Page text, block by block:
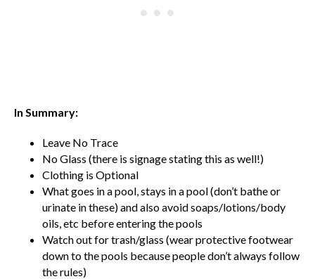
In Summary:
Leave No Trace
No Glass (there is signage stating this as well!)
Clothing is Optional
What goes in a pool, stays in a pool (don’t bathe or
urinate in these) and also avoid soaps/lotions/body
oils, etc before entering the pools
Watch out for trash/glass (wear protective footwear
down to the pools because people don’t always follow
the rules)